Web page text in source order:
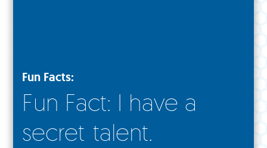
Fun Facts:
Fun Fact: I have a
secret talent.